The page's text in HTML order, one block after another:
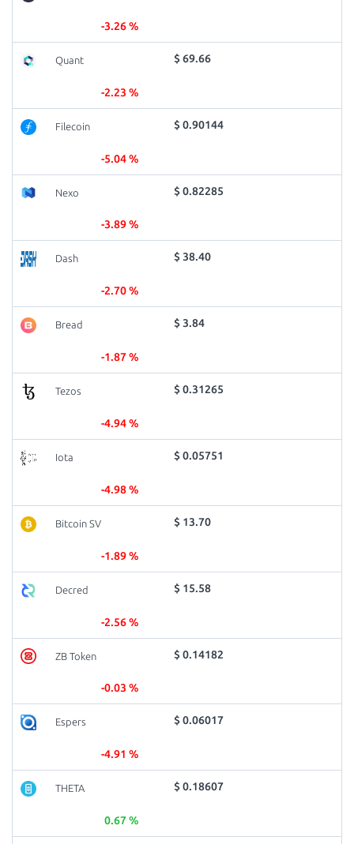
-3.26 %
Quant $ 69.66
-2.23 %
Filecoin $ 0.90144
-5.04 %
Nexo $ 0.82285
-3.89 %
Dash $ 38.40
-2.70 %
Bread $ 3.84
-1.87 %
Tezos $ 0.31265
-4.94 %
Iota $ 0.05751
-4.98 %
Bitcoin SV $ 13.70
-1.89 %
Decred $ 15.58
-2.56 %
ZB Token $ 0.14182
-0.03 %
Espers $ 0.06017
-4.91 %
THETA $ 0.18607
0.67 %